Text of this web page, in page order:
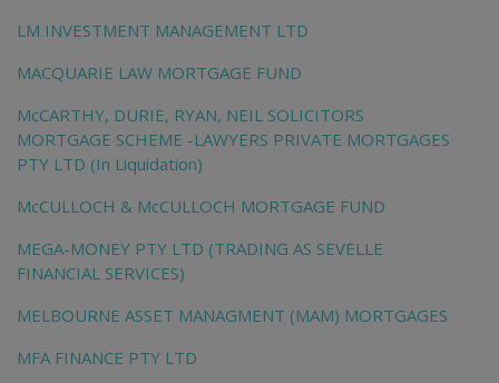
LM INVESTMENT MANAGEMENT LTD
MACQUARIE LAW MORTGAGE FUND
McCARTHY, DURIE, RYAN, NEIL SOLICITORS
MORTGAGE SCHEME -LAWYERS PRIVATE MORTGAGES
PTY LTD (In Liquidation)
McCULLOCH & McCULLOCH MORTGAGE FUND
MEGA-MONEY PTY LTD (TRADING AS SEVELLE
FINANCIAL SERVICES)
MELBOURNE ASSET MANAGMENT (MAM) MORTGAGES
MFA FINANCE PTY LTD